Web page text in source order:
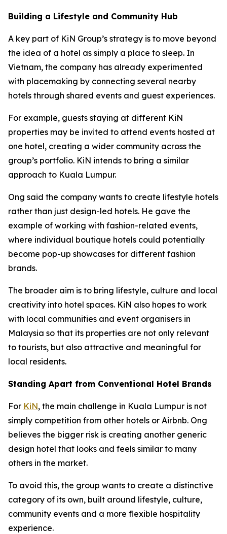
Building a Lifestyle and Community Hub
A key part of KiN Group’s strategy is to move beyond
the idea of a hotel as simply a place to sleep. In
Vietnam, the company has already experimented
with placemaking by connecting several nearby
hotels through shared events and guest experiences.
For example, guests staying at different KiN
properties may be invited to attend events hosted at
one hotel, creating a wider community across the
group’s portfolio. KiN intends to bring a similar
approach to Kuala Lumpur.
Ong said the company wants to create lifestyle hotels
rather than just design-led hotels. He gave the
example of working with fashion-related events,
where individual boutique hotels could potentially
become pop-up showcases for different fashion
brands.
The broader aim is to bring lifestyle, culture and local
creativity into hotel spaces. KiN also hopes to work
with local communities and event organisers in
Malaysia so that its properties are not only relevant
to tourists, but also attractive and meaningful for
local residents.
Standing Apart from Conventional Hotel Brands
For KiN, the main challenge in Kuala Lumpur is not
simply competition from other hotels or Airbnb. Ong
believes the bigger risk is creating another generic
design hotel that looks and feels similar to many
others in the market.
To avoid this, the group wants to create a distinctive
category of its own, built around lifestyle, culture,
community events and a more flexible hospitality
experience.